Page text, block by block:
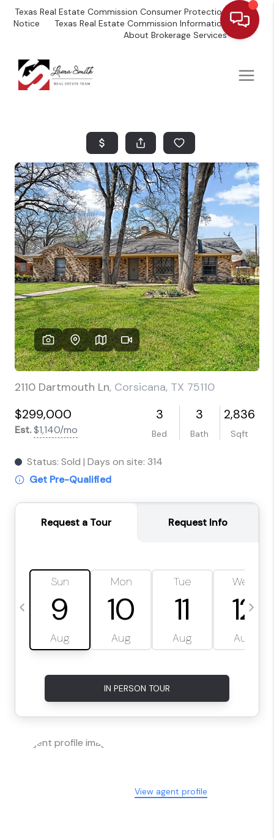
Texas Real Estate Commission Consumer Protection
Notice
Texas Real Estate Commission Information
About Brokerage Services